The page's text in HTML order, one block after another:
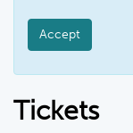
Accept
Tickets